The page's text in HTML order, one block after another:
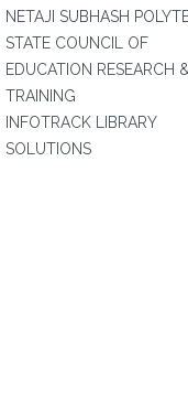
NETAJI SUBHASH
STATE COUNCIL OF
EDUCATION RESEARCH &
TRAINING
INFOTRACK LIBRARY
SOLUTIONS